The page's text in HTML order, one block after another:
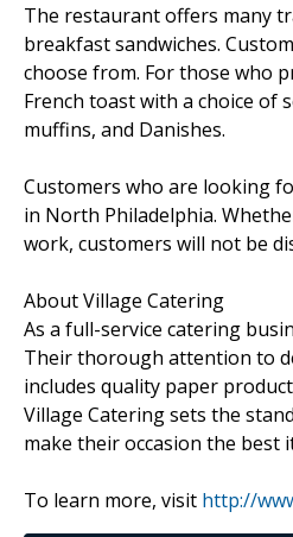
The restaurant offers many
breakfast sandwiches.
choose from. For those who
French toast with a choice of
muffins, and Danishes.
Customers who are looking
in North Philadelphia.
work, customers will not be
About Village Catering
As a full-service catering
Their thorough attention to
includes quality paper
Village Catering sets the
make their occasion the best
To learn more, visit http://